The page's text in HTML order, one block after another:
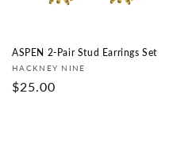
ASPEN 2-Pair Stud Earrings Set
Fournisseur :
HACKNEY NINE
Prix
$25.00